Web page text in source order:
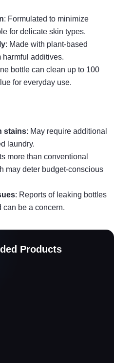
: Formulated to minimize
for delicate skin types.
: Made with plant-based
harmful additives.
bottle can clean up to 100
for everyday use.
stains: May require additional
laundry.
more than conventional
may deter budget-conscious
: Reports of leaking bottles
can be a concern.
Products